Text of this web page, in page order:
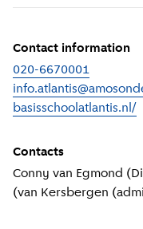
Contact information
020-6670001
basisschoolatlantis.nl/
Contacts
Conny van Egmond
(van Kersbergen